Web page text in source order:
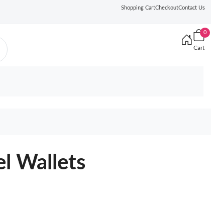
Shopping CartCheckoutContact Us
0
Cart
Wallets